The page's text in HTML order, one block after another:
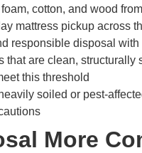
cotton, and wood from
mattress pickup across
responsible disposal
that are clean,
this threshold
soiled or pest-
More